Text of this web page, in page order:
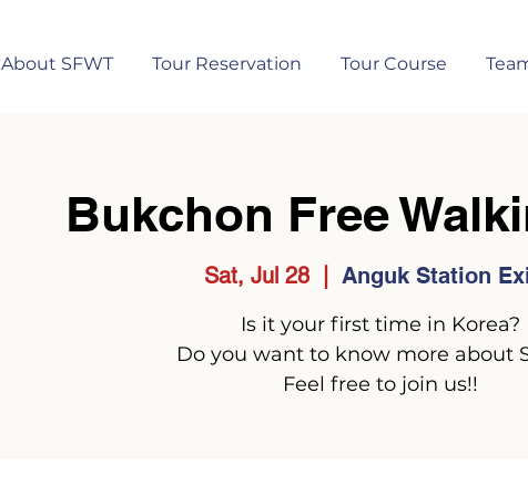
About SFWT Tour Reservation Tour Course
Bukchon Free
Sat, Jul 28
  |
Anguk Station
Is it your first time in Korea?
Do you want to know more about
Feel free to join us!!